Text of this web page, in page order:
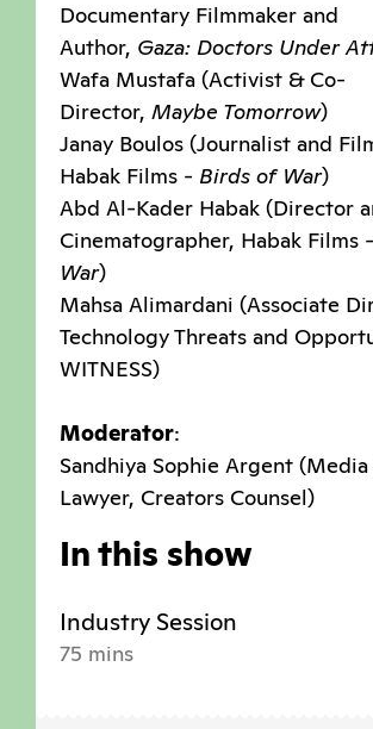
Documentary Filmmaker and
Author, Gaza: Doctors Under
Wafa Mustafa (Activist & Co-
Director, Maybe Tomorrow)
Janay Boulos (Journalist and
Habak Films - Birds of War)
Abd Al-Kader Habak (Director
Cinematographer, Habak Films -
War)
Mahsa Alimardani (Associate
Technology Threats and
WITNESS)
Moderator:
Sandhiya Sophie Argent
Lawyer, Creators Counsel)
In this show
Industry Session
75 mins